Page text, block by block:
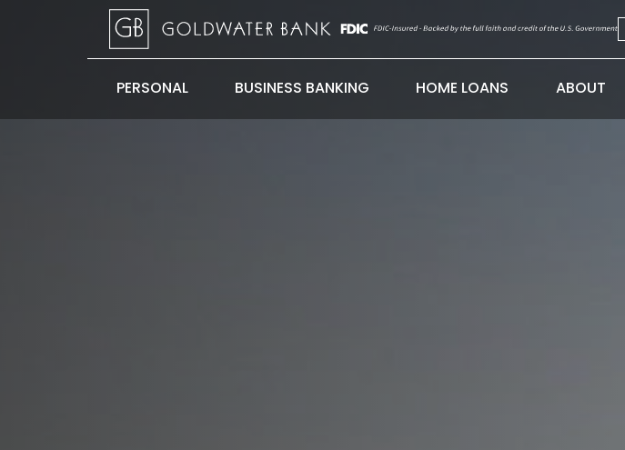
PERSONAL BUSINESS BANKING HOME LOANS ABOUT